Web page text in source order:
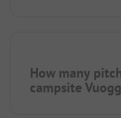
How many
campsite